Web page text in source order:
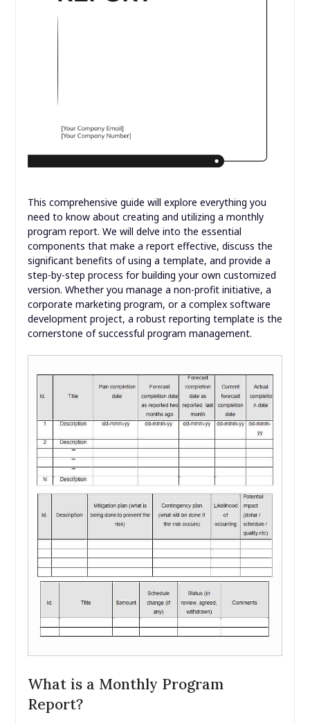
This comprehensive guide will explore everything you
need to know about creating and utilizing a monthly
program report. We will delve into the essential
components that make a report effective, discuss the
significant benefits of using a template, and provide a
step-by-step process for building your own customized
version. Whether you manage a non-profit initiative, a
corporate marketing program, or a complex software
development project, a robust reporting template is the
cornerstone of successful program management.
What is a Monthly Program
Report?